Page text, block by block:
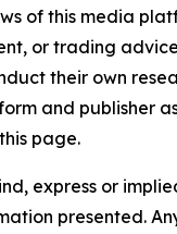
of this media
or trading
their own
and publisher
page.
express or
presented.